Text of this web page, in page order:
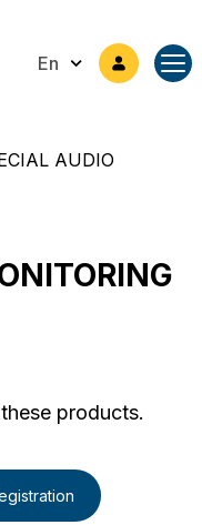
En
AUDIO
products.